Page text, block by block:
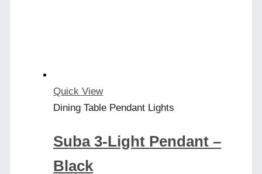
Quick View
Dining Table Pendant Lights
Suba 3-Light Pendant –
Black